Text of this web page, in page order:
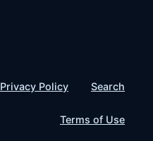
Privacy Policy Search
Terms of Use